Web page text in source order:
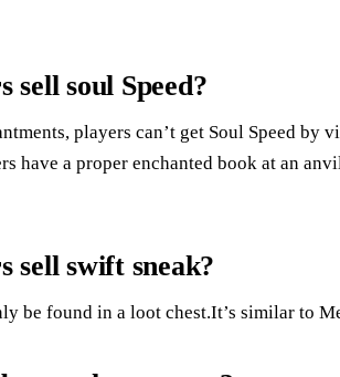
sell soul Speed?
players can’t get Soul Speed by
have a proper enchanted book at an
sell swift sneak?
be found in a loot chest.It’s similar to